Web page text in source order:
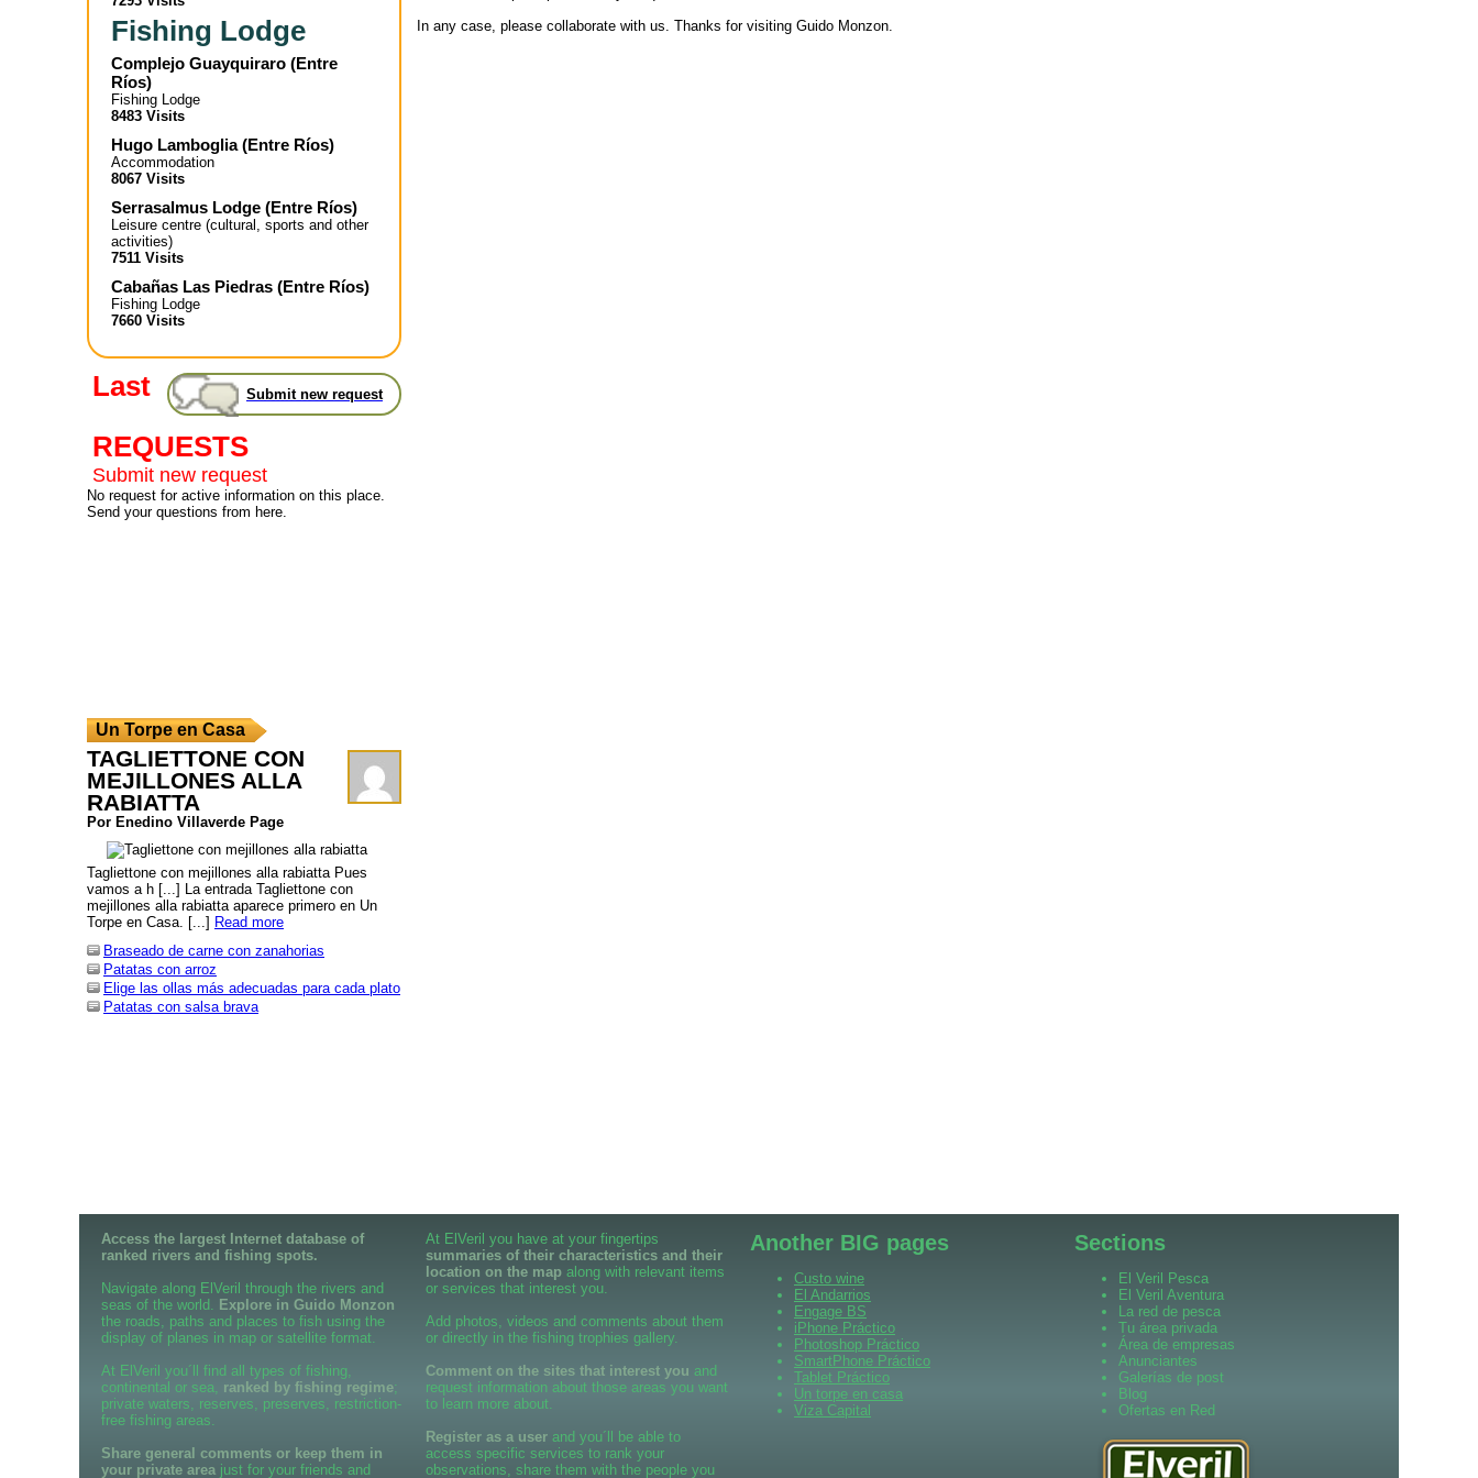
Fishing Lodge
Complejo Guayquiraro (Entre
Ríos)
Fishing Lodge
8483 Visits
Hugo Lamboglia(Entre Ríos)
Accommodation
8067 Visits
Serrasalmus Lodge (Entre Ríos)
Leisure centre (cultural, sports and other
activities)
7511 Visits
Cabañas Las Piedras (Entre Ríos)
Fishing Lodge
7660 Visits
Submit new request
Last
REQUESTS
Submit new request
No request for active information on this place.
Send your questions from here.
Un Torpe en Casa
TAGLIETTONE CON
MEJILLONES ALLA
RABIATTA
Por Enedino Villaverde Page
Tagliettone con mejillones alla rabiatta Pues
vamos a h [...] La entrada Tagliettone con
mejillones alla rabiatta aparece primero en Un
Torpe en Casa. [...] Read more
Braseado de carne con zanahorias
Patatas con arroz
Elige las ollas más adecuadas para cada plato
Patatas con salsa brava
In any case, please collaborate with us. Thanks for visiting Guido Monzon.
Access the largest Internet database of
ranked rivers and fishing spots.
Navigate along ElVeril through the rivers and
seas of the world. Explore in Guido Monzon
the roads, paths and places to fish using the
display of planes in map or satellite format.
At ElVeril you´ll find all types of fishing,
continental or sea, ranked by fishing regime;
private waters, reserves, preserves, restriction-
free fishing areas.
Share general comments or keep them in
your private area just for your friends and
At ElVeril you have at your fingertips
summaries of their characteristics and their
location on the map along with relevant items
or services that interest you.
Add photos, videos and comments about them
or directly in the fishing trophies gallery.
Comment on the sites that interest you and
request information about those areas you want
to learn more about.
Register as a user and you´ll be able to
access specific services to rank your
observations, share them with the people you
Another BIG pages
Custo wine
El Andarrios
Engage BS
iPhone Práctico
Photoshop Práctico
SmartPhone Práctico
Tablet Práctico
Un torpe en casa
Viza Capital
Sections
El Veril Pesca
El Veril Aventura
La red de pesca
Tu área privada
Área de empresas
Anunciantes
Galerías de post
Blog
Ofertas en Red